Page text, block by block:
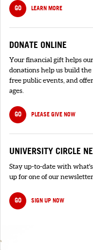
GO LEARN MORE
DONATE ONLINE
Your financial gift helps
donations help us build
free public events, and
ages.
GO PLEASE GIVE NOW
UNIVERSITY CIRCLE
Stay up-to-date with
up for one of our
GO SIGN UP NOW